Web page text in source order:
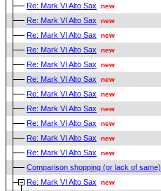
Re: Mark VI Alto Sax new
Re: Mark VI Alto Sax new
Re: Mark VI Alto Sax new
Re: Mark VI Alto Sax new
Re: Mark VI Alto Sax new
Re: Mark VI Alto Sax new
Re: Mark VI Alto Sax new
Re: Mark VI Alto Sax new
Re: Mark VI Alto Sax new
Re: Mark VI Alto Sax new
Re: Mark VI Alto Sax new
Comparison shopping (or lack of same)
Re: Mark VI Alto Sax new